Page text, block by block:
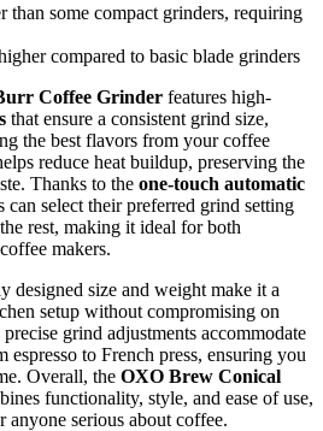
than some compact grinders, requiring
compared to basic blade grinders
Coffee Grinder features high-
that ensure a consistent grind size,
the best flavors from your coffee
reduce heat buildup, preserving the
Thanks to the one-touch automatic
can select their preferred grind setting
rest, making it ideal for both
makers.
size and weight make it a
setup without compromising on
grind adjustments accommodate
to French press, ensuring you
Overall, the OXO Brew Conical
functionality, style, and ease of use,
serious about coffee.